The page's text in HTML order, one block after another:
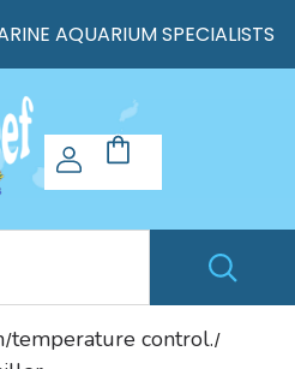
AQUARIUM SPECIALISTS
/temperature control./